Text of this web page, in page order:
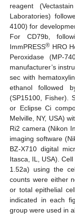
reagent
Laboratories)
4100) for
For CD79b,
ImmPRESS® HRO
Peroxidase (MP-
manufacturer’s
sec with
ethanol followed
(SP15100, Fisher).
or Eclipse Ci
Melville, NY, USA)
Ri2 camera (Nikon
imaging software
BZ-X710 digital
Itasca, IL, USA).
1.52a) using the
counts were either
or total epithelial
indicated in each
group were used in